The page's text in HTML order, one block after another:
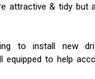
attractive & tidy but
to install new
equipped to help